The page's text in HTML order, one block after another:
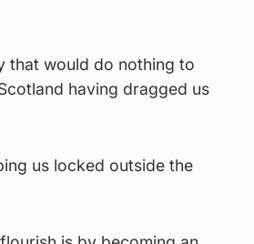
that would do nothing to
having dragged us
us locked outside the